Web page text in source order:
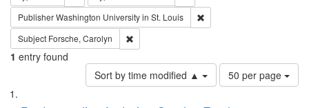
PublisherWashington University in St. Louis
Subject Forsche, Carolyn
1 entry found
Sort by time modified ▲
Number
of
50 per page
Search
List